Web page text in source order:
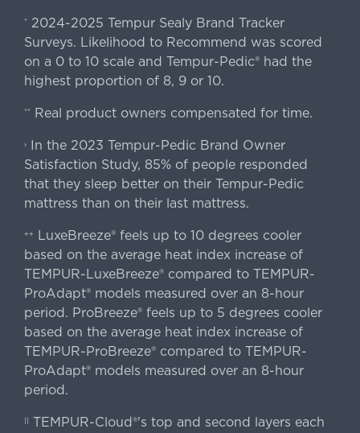
* 2024-2025 Tempur Sealy Brand Tracker
Surveys. Likelihood to Recommend was scored
on a 0 to 10 scale and Tempur-Pedic® had the
highest proportion of 8, 9 or 10.
** Real product owners compensated for time.
›In the 2023 Tempur-Pedic Brand Owner
Satisfaction Study, 85% of people responded
that they sleep better on their Tempur-Pedic
mattress than on their last mattress.
++
LuxeBreeze® feels up to 10 degrees cooler
based on the average heat index increase of
TEMPUR-LuxeBreeze® compared to TEMPUR-
ProAdapt® models measured over an 8-hour
period. ProBreeze® feels up to 5 degrees cooler
based on the average heat index increase of
TEMPUR-ProBreeze® compared to TEMPUR-
ProAdapt® models measured over an 8-hour
period.
|| TEMPUR-Cloud®'s top and second layers each